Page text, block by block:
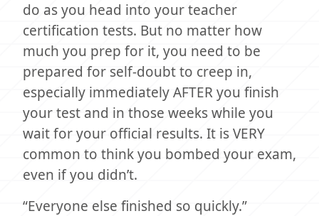
do as you head into your teacher
certification tests. But no matter how
much you prep for it, you need to be
prepared for self-doubt to creep in,
especially immediately AFTER you finish
your test and in those weeks while you
wait for your official results. It is VERY
common to think you bombed your exam,
even if you didn’t.
“Everyone else finished so quickly.”